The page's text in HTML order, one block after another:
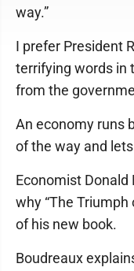
way.”
I prefer President
terrifying words in
from the
An economy runs
of the way and
Economist Donald
why “The Triumph
of his new book.
Boudreaux